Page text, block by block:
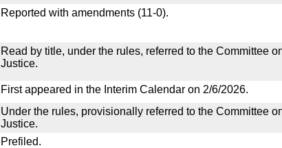
Reported with amendments (11-0).
Read by title, under the rules, referred to the Committee
Justice.
First appeared in the Interim Calendar on 2/6/2026.
Under the rules, provisionally referred to the Committee
Justice.
Prefiled.